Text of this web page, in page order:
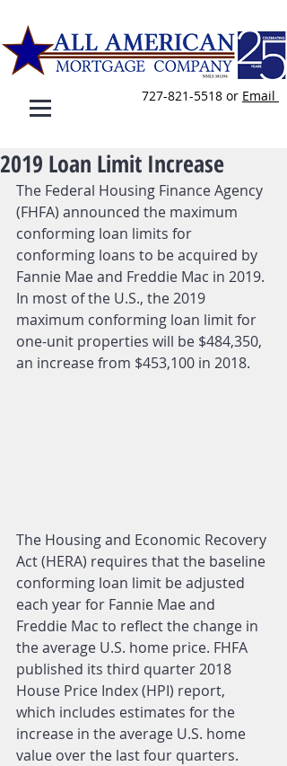
727-821-5518 or Email
2019 Loan Limit Increase
The Federal Housing Finance Agency
(FHFA) announced the maximum
conforming loan limits for
conforming loans to be acquired by
Fannie Mae and Freddie Mac in 2019.
In most of the U.S., the 2019
maximum conforming loan limit for
one-unit properties will be $484,350,
an increase from $453,100 in 2018.
The Housing and Economic Recovery
Act (HERA) requires that the baseline
conforming loan limit be adjusted
each year for Fannie Mae and
Freddie Mac to reflect the change in
the average U.S. home price. FHFA
published its third quarter 2018
House Price Index (HPI) report,
which includes estimates for the
increase in the average U.S. home
value over the last four quarters.